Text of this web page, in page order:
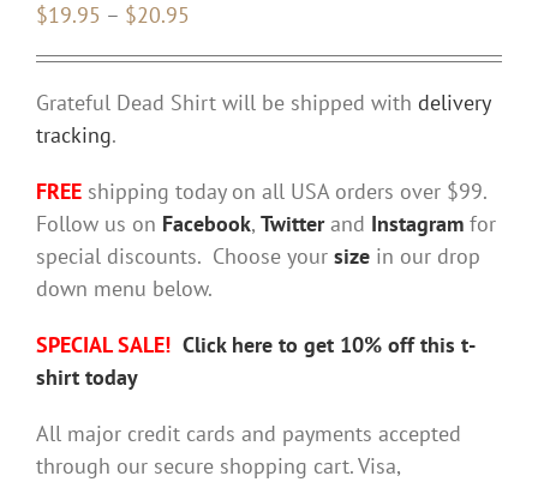
$19.95 – $20.95
through
Grateful Dead Shirt will be shipped with delivery
tracking.
FREE shipping today on all USA orders over $99.
Follow us on Facebook, Twitterand Instagram for
special discounts. Choose your size in our drop
down menu below.
SPECIAL SALE! Click here to get 10% off this t-
shirt today
All major credit cards and payments accepted
through our secure shopping cart. Visa,